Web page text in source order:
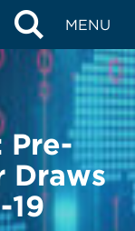
MENU
Pre-
Draws
19